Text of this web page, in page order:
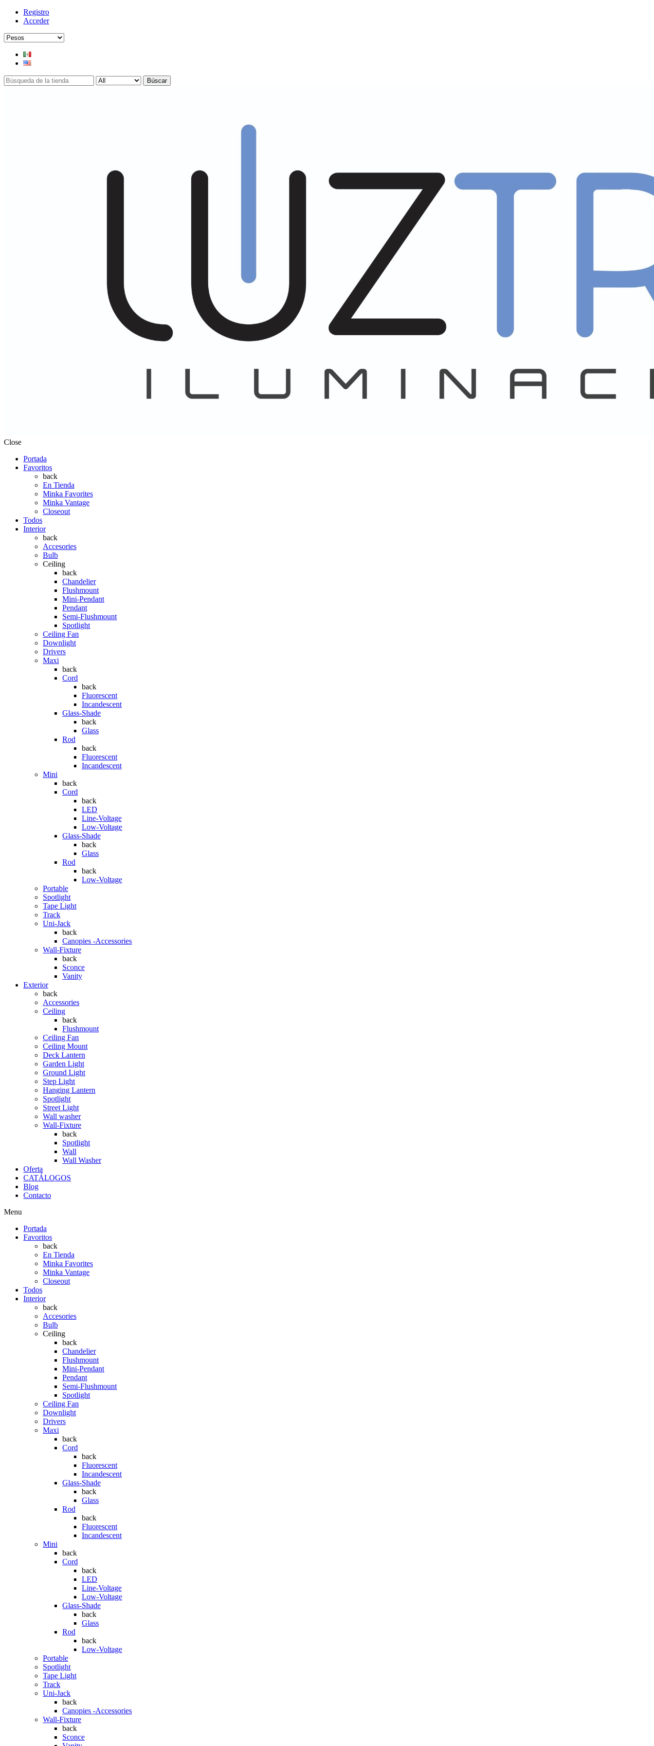
Registro
Acceder
Búscar
Close
Portada
Favoritos
back
En Tienda
Minka Favorites
Minka Vantage
Closeout
Todos
Interior
back
Accesories
Bulb
Ceiling
back
Chandelier
Flushmount
Mini-Pendant
Pendant
Semi-Flushmount
Spotlight
Ceiling Fan
Downlight
Drivers
Maxi
back
Cord
back
Fluorescent
Incandescent
Glass-Shade
back
Glass
Rod
back
Fluorescent
Incandescent
Mini
back
Cord
back
LED
Line-Voltage
Low-Voltage
Glass-Shade
back
Glass
Rod
back
Low-Voltage
Portable
Spotlight
Tape Light
Track
Uni-Jack
back
Canopies -Accessories
Wall-Fixture
back
Sconce
Vanity
Exterior
back
Accessories
Ceiling
back
Flushmount
Ceiling Fan
Ceiling Mount
Deck Lantern
Garden Light
Ground Light
Step Light
Hanging Lantern
Spotlight
Street Light
Wall washer
Wall-Fixture
back
Spotlight
Wall
Wall Washer
Oferta
CATÁLOGOS
Blog
Contacto
Menu
Portada
Favoritos
back
En Tienda
Minka Favorites
Minka Vantage
Closeout
Todos
Interior
back
Accesories
Bulb
Ceiling
back
Chandelier
Flushmount
Mini-Pendant
Pendant
Semi-Flushmount
Spotlight
Ceiling Fan
Downlight
Drivers
Maxi
back
Cord
back
Fluorescent
Incandescent
Glass-Shade
back
Glass
Rod
back
Fluorescent
Incandescent
Mini
back
Cord
back
LED
Line-Voltage
Low-Voltage
Glass-Shade
back
Glass
Rod
back
Low-Voltage
Portable
Spotlight
Tape Light
Track
Uni-Jack
back
Canopies -Accessories
Wall-Fixture
back
Sconce